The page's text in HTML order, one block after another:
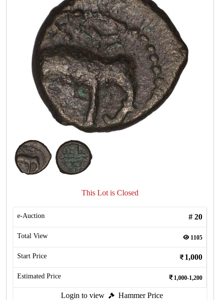
This Lot is Closed
e-Auction # 20
Total View 1105
Start Price 1,000
Estimated Price 1,000-1,200
Login to view Hammer Price